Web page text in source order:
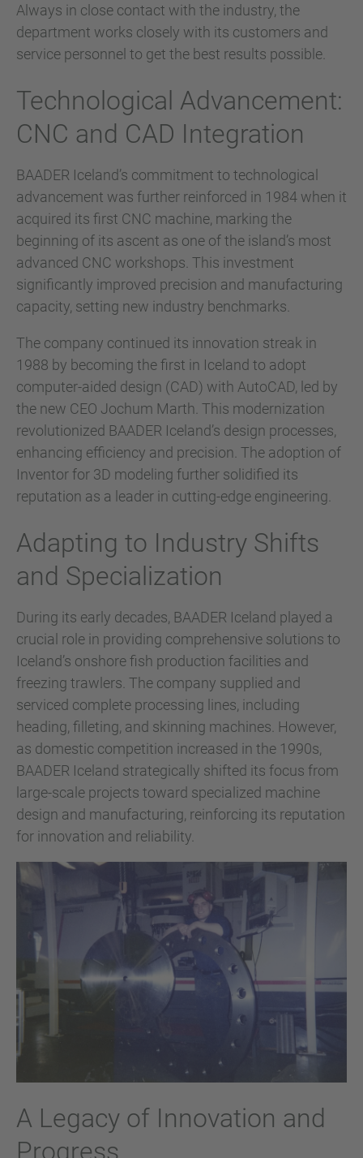
Always in close contact with the industry, the
department works closely with its customers and
service personnel to get the best results possible.
Technological Advancement:
CNC and CAD Integration
BAADER Iceland’s commitment to technological
advancement was further reinforced in 1984 when it
acquired its first CNC machine, marking the
beginning of its ascent as one of the island’s most
advanced CNC workshops. This investment
significantly improved precision and manufacturing
capacity, setting new industry benchmarks.
The company continued its innovation streak in
1988 by becoming the first in Iceland to adopt
computer-aided design (CAD) with AutoCAD, led by
the new CEO Jochum Marth. This modernization
revolutionized BAADER Iceland’s design processes,
enhancing efficiency and precision. The adoption of
Inventor for 3D modeling further solidified its
reputation as a leader in cutting-edge engineering.
Adapting to Industry Shifts
and Specialization
During its early decades, BAADER Iceland played a
crucial role in providing comprehensive solutions to
Iceland’s onshore fish production facilities and
freezing trawlers. The company supplied and
serviced complete processing lines, including
heading, filleting, and skinning machines. However,
as domestic competition increased in the 1990s,
BAADER Iceland strategically shifted its focus from
large-scale projects toward specialized machine
design and manufacturing, reinforcing its reputation
for innovation and reliability.
A Legacy of Innovation and
Progress